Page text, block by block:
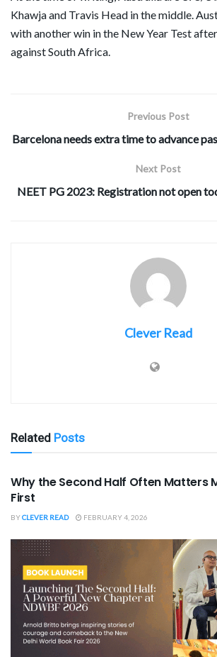
Khawja and Travis Head in the middle.
with another win in the New Year Test
against South Africa.
Previous Post
Barcelona needs extra time to advance
Next Post
NEET PG 2023: Registration not open
Clever Read
Related Posts
SPORTS
Why the Second Half Often Matters
First
BYCLEVER READ FEBRUARY 4, 2026